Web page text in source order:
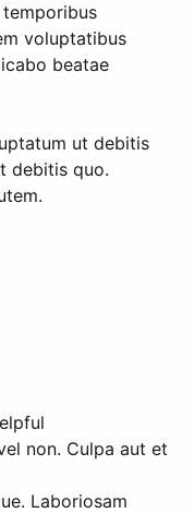
voluptatibus
beatae
ut debitis
debitis quo.
non. Culpa aut et
Laboriosam